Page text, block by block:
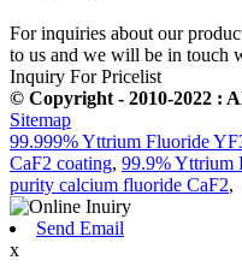
For inquiries about our
to us and we will be in touch
Inquiry For Pricelist
© Copyright - 2010-2022 :
Sitemap
99.999% Yttrium Fluoride
CaF2 coating, 99.9% Yttrium
purity calcium fluoride CaF2,
Send Email
x